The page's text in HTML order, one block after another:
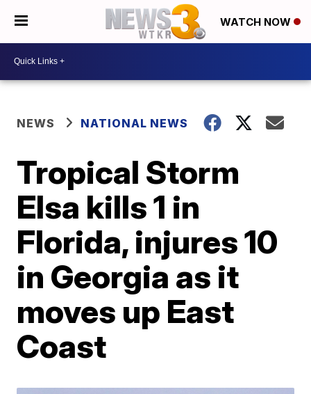
WATCH NOW
NEWS NATIONAL NEWS
Tropical Storm
Elsa kills 1 in
Florida, injures 10
in Georgia as it
moves up East
Coast